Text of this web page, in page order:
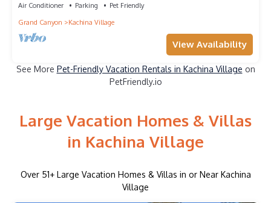
Air Conditioner Parking
Pet Friendly
Grand Canyon
Kachina Village
View Availability
See More Pet-Friendly Vacation Rentals in Kachina Village on
PetFriendly.io
Large Vacation Homes & Villas
in Kachina Village
Over 51+ Large Vacation Homes & Villas in or Near Kachina
Village